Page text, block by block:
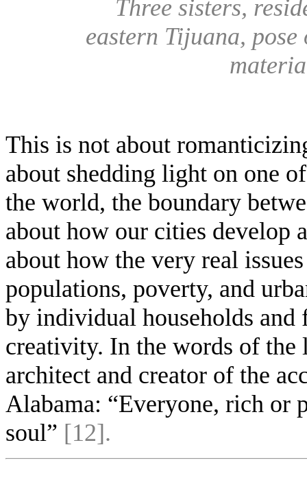
Three sisters,
eastern Tijuana,
This is not about
about shedding light on one
the world, the boundary
about how our cities develop
about how the very real
populations, poverty, and
by individual households
creativity. In the words of the
architect and creator of the
Alabama: “Everyone, rich or
soul” [12].